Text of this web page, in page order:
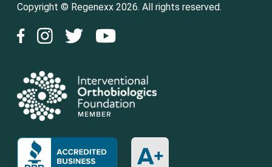
Copyright © Regenexx 2026. All rights reserved.